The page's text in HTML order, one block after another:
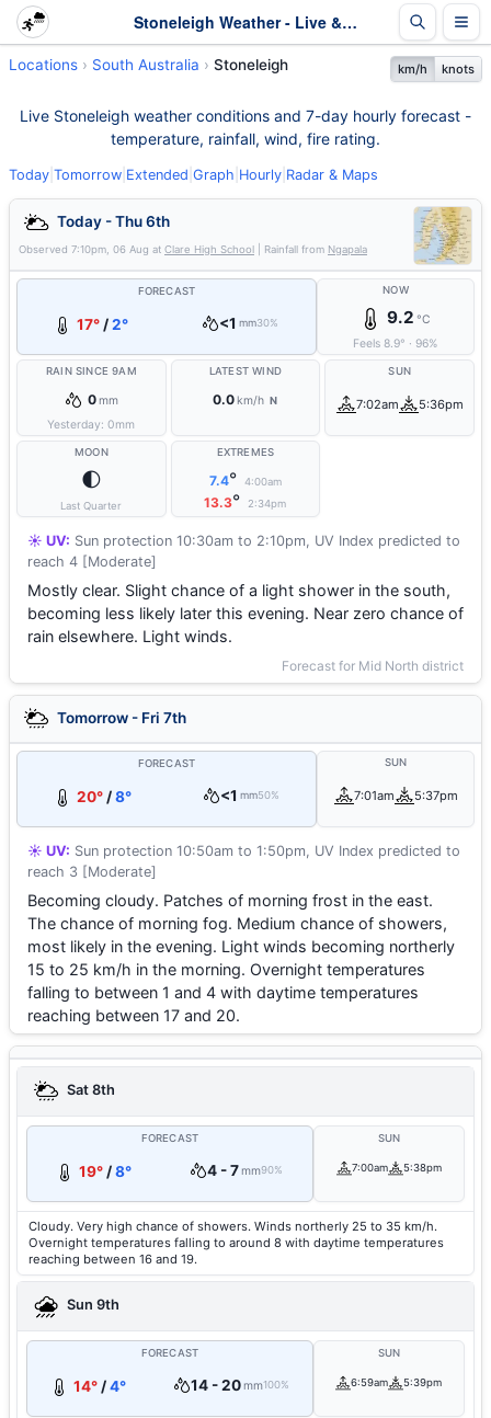
Stoneleigh Weather - Live & 7-Day Forecast | SA
Locations South Australia Stoneleigh km/h knots
Live Stoneleigh weather conditions and 7-day hourly forecast -
temperature, rainfall, wind, fire rating.
Today Tomorrow Extended Graph Hourly Radar & Maps
Today - Thu 6th
Observed 7:10pm, 06 Aug at Clare High School | Rainfall from Ngapala
FORECAST
17° /2° <1 mm30%
NOW
9.2 °C
Feels8.9° ·96%
RAIN SINCE 9AM
0mm
Yesterday:0mm
LATEST WIND
0.0km/h N
SUN
7:02am 5:36pm
MOON
🌓
Last Quarter
EXTREMES
7.4° 4:00am
13.3° 2:34pm
☀️ UV: Sun protection 10:30am to 2:10pm, UV Index predicted to
reach 4 [Moderate]
Mostly clear. Slight chance of a light shower in the south,
becoming less likely later this evening. Near zero chance of
rain elsewhere. Light winds.
Forecast for Mid North district
Tomorrow - Fri 7th
FORECAST
20°/8° <1 mm50%
SUN
7:01am 5:37pm
☀️ UV: Sun protection 10:50am to 1:50pm, UV Index predicted to
reach 3 [Moderate]
Becoming cloudy. Patches of morning frost in the east.
The chance of morning fog. Medium chance of showers,
most likely in the evening. Light winds becoming northerly
15 to 25 km/h in the morning. Overnight temperatures
falling to between 1 and 4 with daytime temperatures
reaching between 17 and 20.
Sat 8th
FORECAST
19° /8° 4 - 7mm90%
SUN
7:00am 5:38pm
Cloudy. Very high chance of showers. Winds northerly 25 to 35 km/h.
Overnight temperatures falling to around 8 with daytime temperatures
reaching between 16 and 19.
Sun 9th
FORECAST
14° /4° 14 - 20mm100%
SUN
6:59am 5:39pm